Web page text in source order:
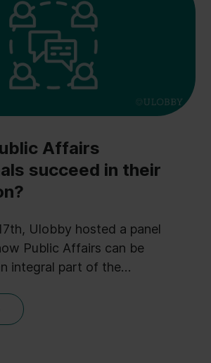
Affairs
succeed in their
Ulobby hosted a panel
Public Affairs can be
integral part of the
the webinar - but especially
to be the most important